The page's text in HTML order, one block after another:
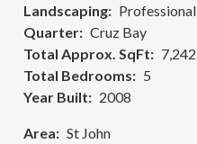
Landscaping
Professional
Quarter
Cruz Bay
Total Approx. SqFt
7,242
Total Bedrooms
5
Year Built
2008
Area
St John